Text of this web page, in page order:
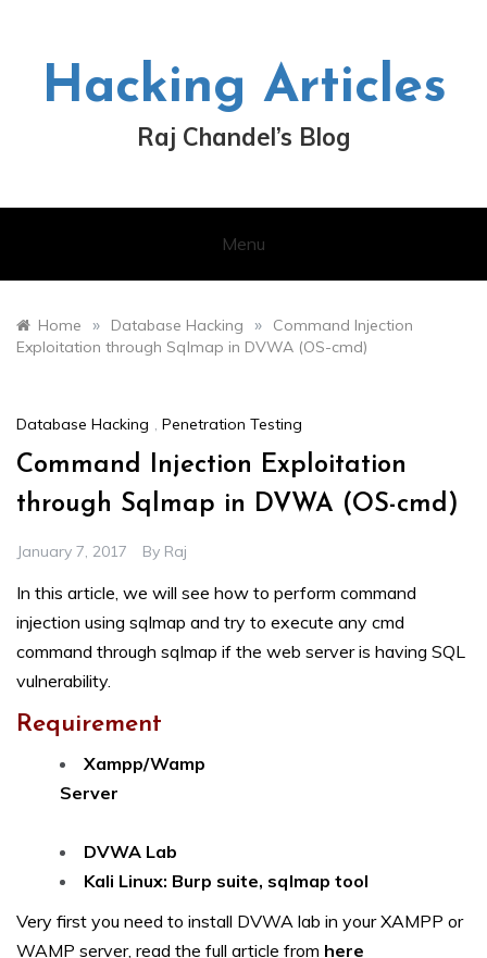
Hacking Articles
Raj Chandel’s Blog
Menu
Home » Database Hacking »
Command Injection
Exploitation through Sqlmap in DVWA (OS-cmd)
Database Hacking , Penetration Testing
Command Injection Exploitation
through Sqlmap in DVWA (OS-cmd)
January 7, 2017 By Raj
In this article, we will see how to perform command
injection using sqlmap and try to execute any cmd
command through sqlmap if the web server is having SQL
vulnerability.
Requirement
Xampp/Wamp
Server
DVWA Lab
Kali Linux: Burp suite, sqlmap tool
Very first you need to install DVWA lab in your XAMPP or
WAMP server, read the full article from here